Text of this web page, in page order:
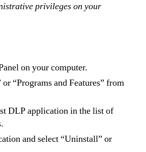
privileges on your
on your computer.
or “Programs and Features” from
DLP application in the list of
and select “Uninstall” or